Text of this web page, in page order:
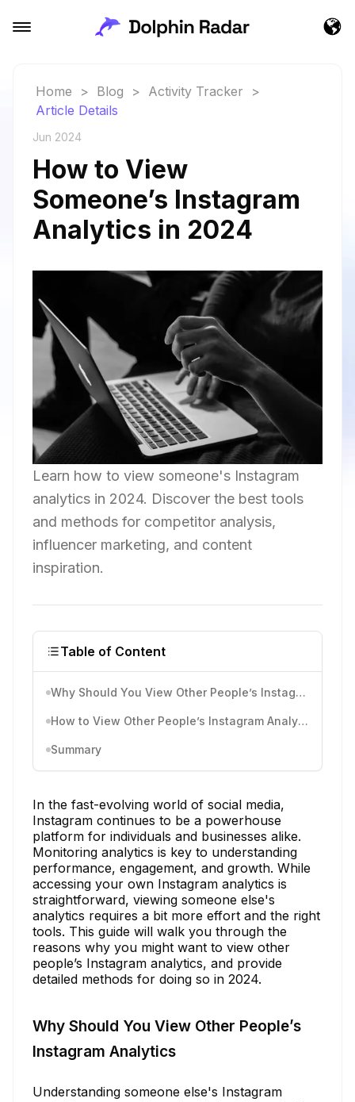
Home > Blog > Activity Tracker
>
Article Details
Jun 2024
How to View
Someone’s Instagram
Analytics in 2024
Learn how to view someone's Instagram
analytics in 2024. Discover the best tools
and methods for competitor analysis,
influencer marketing, and content
inspiration.
Table of Content
Why Should You View Other People’s Instagram Analytics
How to View Other People’s Instagram Analytics
Summary
In the fast-evolving world of social media,
Instagram continues to be a powerhouse
platform for individuals and businesses alike.
Monitoring analytics is key to understanding
performance, engagement, and growth. While
accessing your own Instagram analytics is
straightforward, viewing someone else's
analytics requires a bit more effort and the right
tools. This guide will walk you through the
reasons why you might want to view other
people’s Instagram analytics, and provide
detailed methods for doing so in 2024.
Why Should You View Other People’s
Instagram Analytics
Understanding someone else's Instagram